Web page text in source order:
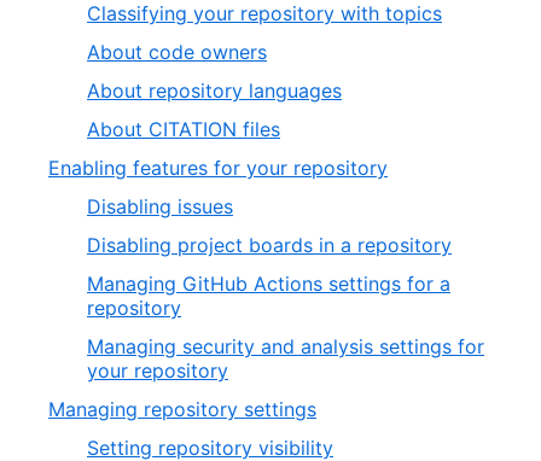
Classifying your repository with topics
About code owners
About repository languages
About CITATION files
Enabling features for your repository
Disabling issues
Disabling project boards in a repository
Managing GitHub Actions settings for a
repository
Managing security and analysis settings for
your repository
Managing repository settings
Setting repository visibility